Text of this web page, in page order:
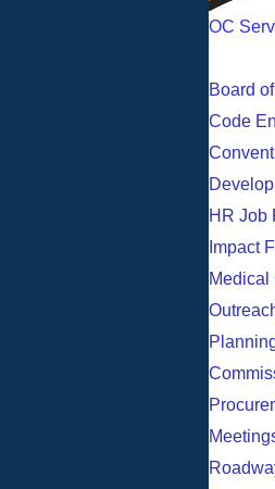
OC
Board
Code
HR Job
Impact
Medical